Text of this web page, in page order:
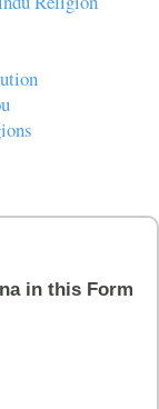
in this Form